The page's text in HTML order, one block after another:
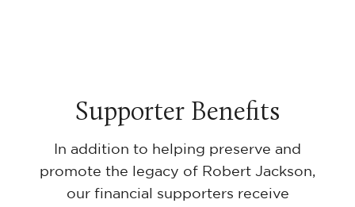
Supporter Benefits
In addition to helping preserve and
promote the legacy of Robert Jackson,
our financial supporters receive